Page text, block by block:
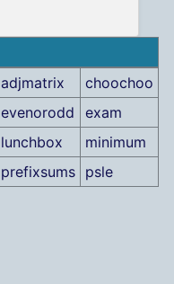
adjmatrix
choochoo
evenorodd
exam
lunchbox
minimum
prefixsums psle